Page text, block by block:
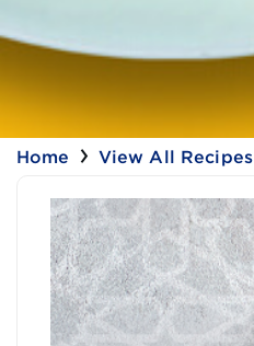
Home View All Recipes